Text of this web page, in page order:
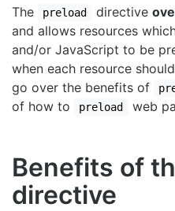
The
preload directive
and allows resources
and/or JavaScript to be
when each resource
go over the benefits of
of how to
preload web
Benefits of
directive